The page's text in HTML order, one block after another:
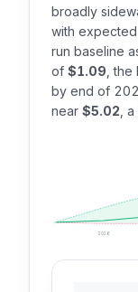
broadly
with
run baseline
of $1.09 ,
by end of
near $5.02 ,
2026